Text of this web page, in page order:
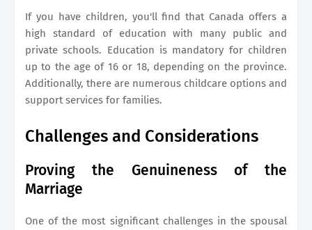
If you have children, you'll find that Canada offers a
high standard of education with many public and
private schools. Education is mandatory for children
up to the age of 16 or 18, depending on the province.
Additionally, there are numerous childcare options and
support services for families.
Challenges and Considerations
Proving the Genuineness of the
Marriage
One of the most significant challenges in the spousal